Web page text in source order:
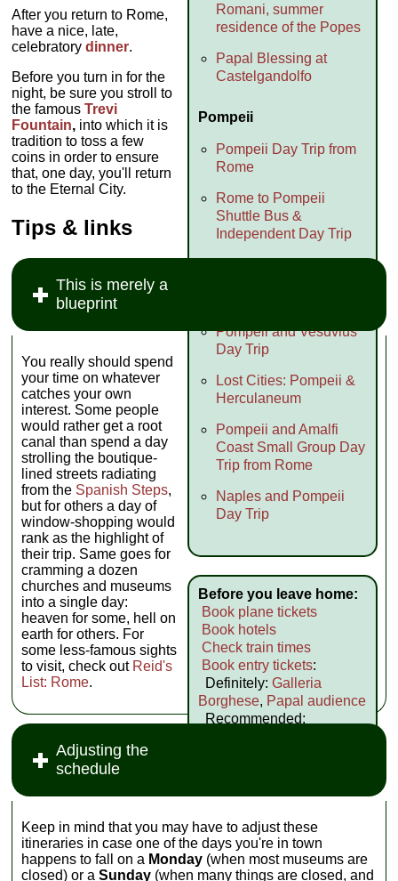
Romani, summer
residence of the Popes
Papal Blessing at
Castelgandolfo
Pompeii
Pompeii Day Trip from
Rome
Rome to Pompeii
Shuttle Bus &
Independent Day Trip
Pompeii and Vesuvius
Day Trip
Lost Cities: Pompeii &
Herculaneum
Pompeii and Amalfi
Coast Small Group Day
Trip from Rome
Naples and Pompeii
Day Trip
After you return to Rome,
have a nice, late,
celebratorydinner.
Before you leave home:
Book plane tickets
Book hotels
Check train times
Book entry tickets:
Definitely:Galleria
Borghese, Papal audience
Recommended:
Before you turn in for the
night, be sure you stroll to
the famousTrevi
Fountain, into which it is
tradition to toss a few
coins in order to ensure
that, one day, you'll return
to the Eternal City.
Tips & links
This is merely a
blueprint
You really should spend
your time on whatever
catches your own
interest. Some people
would rather get a root
canal than spend a day
strolling the boutique-
lined streets radiating
from the Spanish Steps,
but for others a day of
window-shopping would
rank as the highlight of
their trip. Same goes for
cramming a dozen
churches and museums
into a single day:
heaven for some, hell on
earth for others. For
some less-famous sights
to visit, check out Reid's
List: Rome.
Adjusting the
schedule
Keep in mind that you may have to adjust these
itineraries in case one of the days you're in town
happens to fall on a Monday (when most museums are
closed) or aSunday (when many things are closed, and